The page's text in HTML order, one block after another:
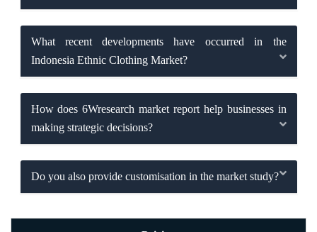
What recent developments have occurred in the
Indonesia Ethnic Clothing Market?
How does 6Wresearch market report help businesses in
making strategic decisions?
Do you also provide customisation in the market study?